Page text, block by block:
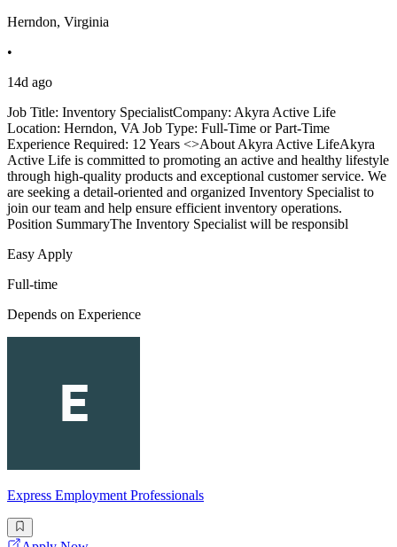
Herndon, Virginia
•
14d ago
Job Title: Inventory SpecialistCompany: Akyra Active Life
Location: Herndon, VA Job Type: Full-Time or Part-Time
Experience Required: 12 Years <>About Akyra Active LifeAkyra
Active Life is committed to promoting an active and healthy lifestyle
through high-quality products and exceptional customer service. We
are seeking a detail-oriented and organized Inventory Specialist to
join our team and help ensure efficient inventory operations.
Position SummaryThe Inventory Specialist will be responsibl
Easy Apply
Full-time
Depends on Experience
Express Employment Professionals